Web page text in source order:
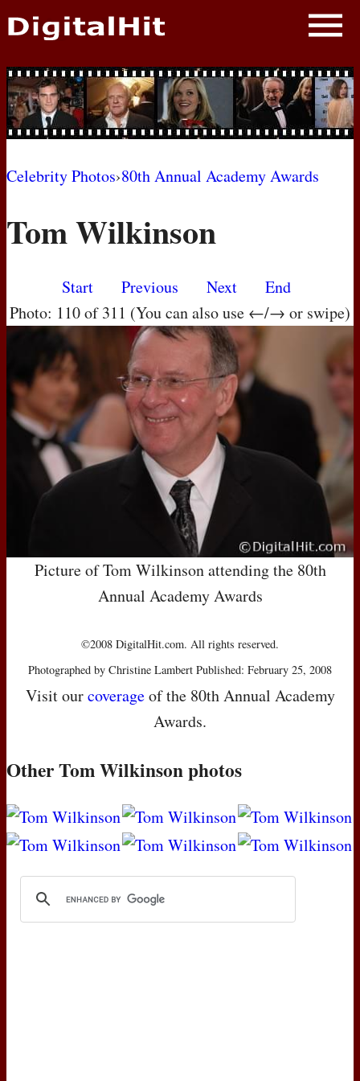
NEWS
PHOTOS
BIOS
MOVIES
Celebrity Photos›80th Annual Academy Awards
Tom Wilkinson
Start Previous Next
End
Photo: 110 of 311 (You can also use ←/→ or swipe)
Picture of Tom Wilkinson attending the 80th
Annual Academy Awards
©2008 DigitalHit.com. All rights reserved.
Photographed by Christine Lambert Published: February 25, 2008
Visit ourcoverageof the 80th Annual Academy
Awards.
Other Tom Wilkinson photos